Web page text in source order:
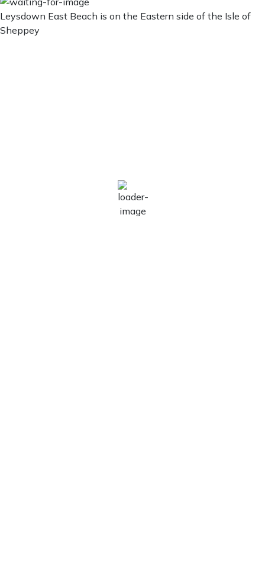
Leysdown East Beach is on the Eastern side of the Isle of
Sheppey
26
Broken Clouds